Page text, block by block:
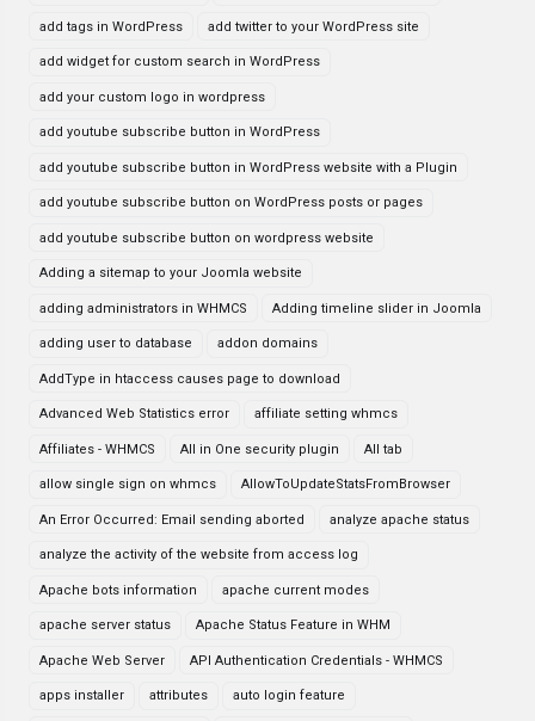
add tags in WordPress add twitter to your WordPress site
add widget for custom search in WordPress
add your custom logo in wordpress
add youtube subscribe button in WordPress
add youtube subscribe button in WordPress website with a Plugin
add youtube subscribe button on WordPress posts or pages
add youtube subscribe button on wordpress website
Adding a sitemap to your Joomla website
adding administrators in WHMCS Adding timeline slider in Joomla
adding user to database addon domains
AddType in htaccess causes page to download
Advanced Web Statistics error affiliate setting whmcs
Affiliates - WHMCS All in One security plugin All tab
allow single sign on whmcs AllowToUpdateStatsFromBrowser
An Error Occurred: Email sending aborted analyze apache status
analyze the activity of the website from access log
Apache bots information apache current modes
apache server status Apache Status Feature in WHM
Apache Web Server API Authentication Credentials - WHMCS
apps installer attributes auto login feature